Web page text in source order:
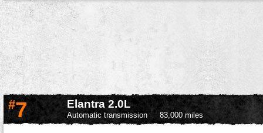
#7 Elantra 2.0L
Automatic transmission 83,000 miles